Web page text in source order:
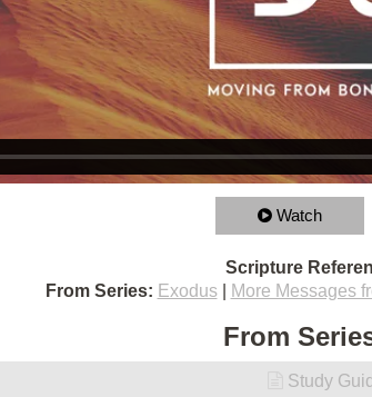
Watch
Scripture
From Series: Exodus| More Messages
From
Study